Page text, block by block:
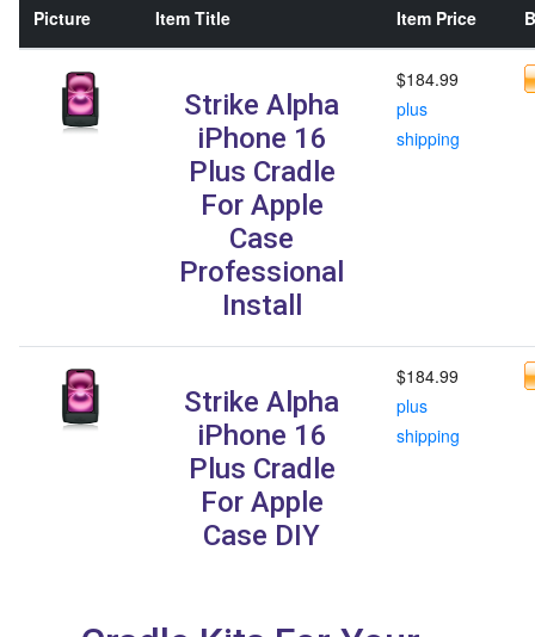
Picture Item Title Item Price
Strike Alpha
iPhone 16
Plus Cradle
For Apple
Case
Professional
Install
$184.99
plus
shipping
Strike Alpha
iPhone 16
Plus Cradle
For Apple
Case DIY
$184.99
plus
shipping